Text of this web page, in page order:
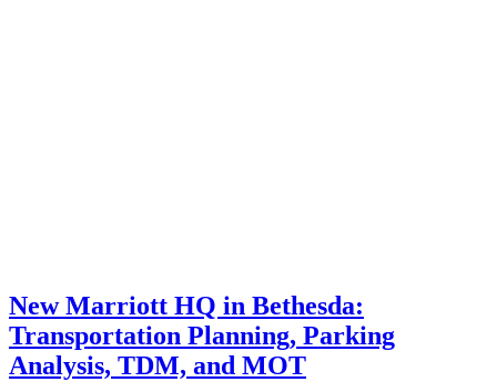
New Marriott HQ in Bethesda:
Transportation Planning, Parking
Analysis, TDM, and MOT